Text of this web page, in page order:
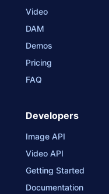
Video
DAM
Demos
Pricing
FAQ
Developers
Image API
Video API
Getting Started
Documentation